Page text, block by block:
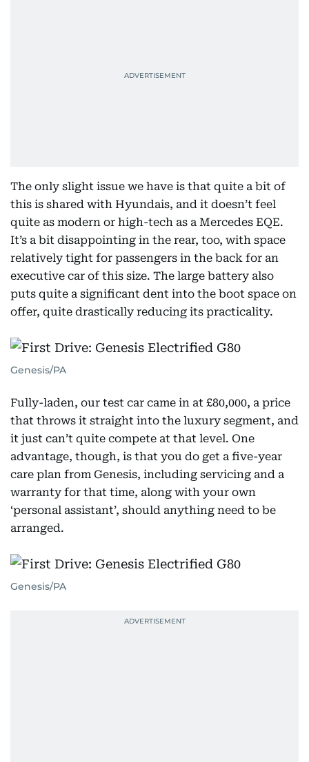
The only slight issue we have is that quite a bit of
this is shared with Hyundais, and it doesn’t feel
quite as modern or high-tech as a Mercedes EQE.
It’s a bit disappointing in the rear, too, with space
relatively tight for passengers in the back for an
executive car of this size. The large battery also
puts quite a significant dent into the boot space on
offer, quite drastically reducing its practicality.
Genesis/PA
Fully-laden, our test car came in at £80,000, a price
that throws it straight into the luxury segment, and
it just can’t quite compete at that level. One
advantage, though, is that you do get a five-year
care plan from Genesis, including servicing and a
warranty for that time, along with your own
‘personal assistant’, should anything need to be
arranged.
Genesis/PA